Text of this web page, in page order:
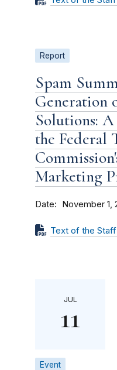
Report
Spam
Generation
Solutions:
the Federal
Marketing
Date November 1,
Text of the
JUL
11
Event